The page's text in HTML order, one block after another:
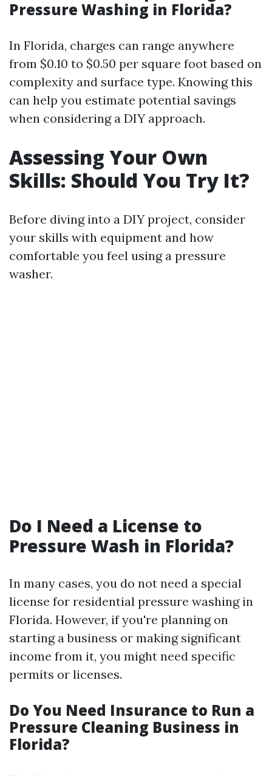
Pressure Washing in Florida?
In Florida, charges can range anywhere
from $0.10 to $0.50 per square foot based on
complexity and surface type. Knowing this
can help you estimate potential savings
when considering a DIY approach.
Assessing Your Own
Skills: Should You Try It?
Before diving into a DIY project, consider
your skills with equipment and how
comfortable you feel using a pressure
washer.
Do I Need a License to
Pressure Wash in Florida?
In many cases, you do not need a special
license for residential pressure washing in
Florida. However, if you're planning on
starting a business or making significant
income from it, you might need specific
permits or licenses.
Do You Need Insurance to Run a
Pressure Cleaning Business in
Florida?